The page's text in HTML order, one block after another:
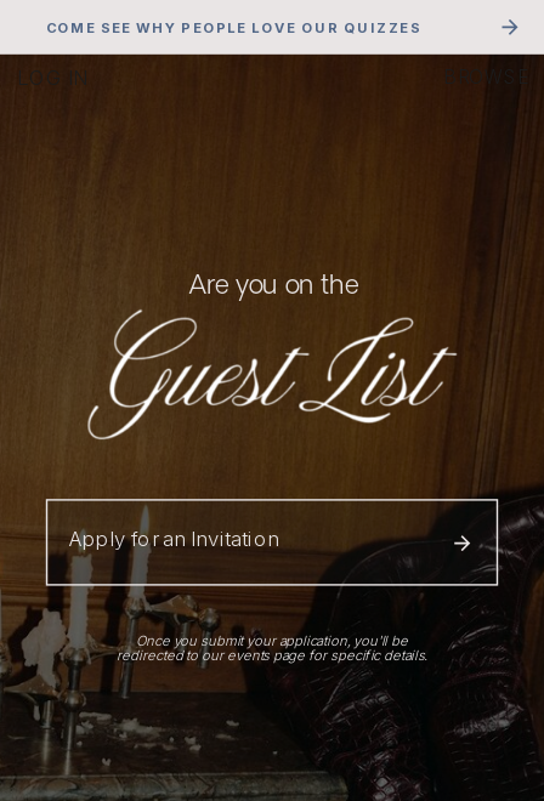
BROWSE
LOG IN
COME SEE WHY PEOPLE LOVE OUR QUIZZES
Are you on the
Apply for an Invitation
Once you submit your application, you'll be
redirected to our events page for specific details.